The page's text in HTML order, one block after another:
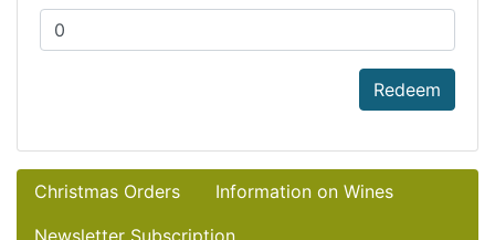
Redeem
Christmas Orders
Information on Wines